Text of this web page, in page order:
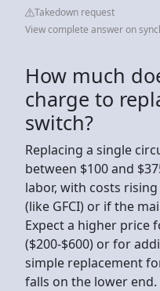
Takedown request
View complete answer on
How much
charge to
switch?
Replacing a single
between $100 and
labor, with costs
(like GFCI) or if the
Expect a higher price
($200-$600) or for
simple replacement
falls on the lower end.